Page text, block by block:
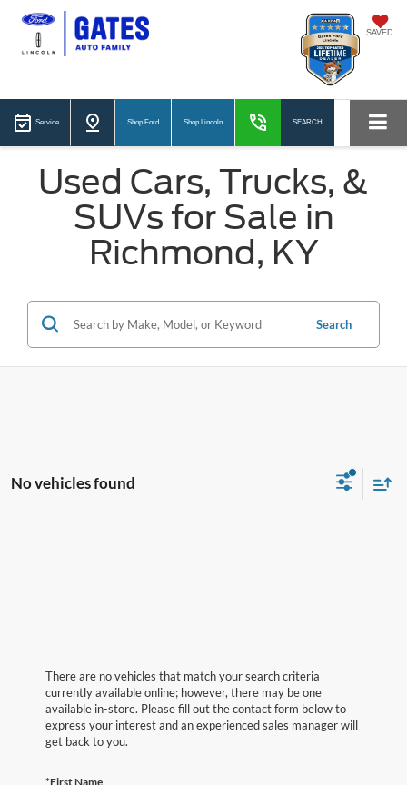
SAVED
Service Shop Ford Shop Lincoln SEARCH
Used Cars, Trucks, &
SUVs for Sale in
Richmond, KY
Search
No vehicles found
There are no vehicles that match your search criteria
currently available online; however, there may be one
available in-store. Please fill out the contact form below to
express your interest and an experienced sales manager will
get back to you.
*First Name